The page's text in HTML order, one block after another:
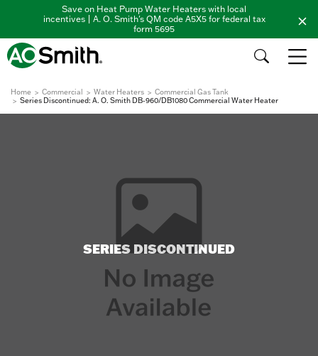
Save on Heat Pump Water Heaters with local
incentives | A. O. Smith's QM code A5X5 for federal tax
form 5695
Home Commercial Water Heaters
Commercial Gas Tank
Series Discontinued: A. O. Smith DB-960/DB1080 Commercial Water Heater
SERIES DISCONTINUED